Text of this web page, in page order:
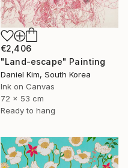
€2,406
"Land-escape" Painting
Daniel Kim, South Korea
Ink on Canvas
72 x 53 cm
Ready to hang